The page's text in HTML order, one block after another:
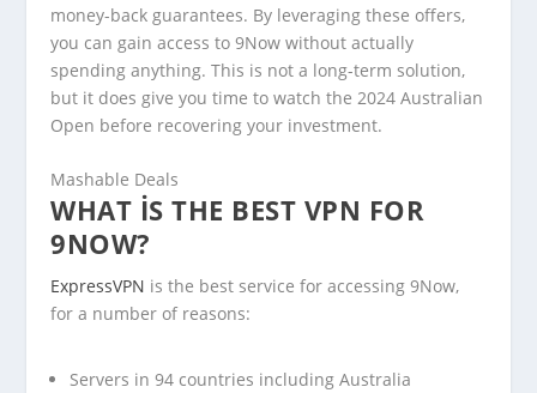
money-back guarantees. By leveraging these offers,
you can gain access to 9Now without actually
spending anything. This is not a long-term solution,
but it does give you time to watch the 2024 Australian
Open before recovering your investment.
Mashable Deals
WHAT IS THE BEST VPN FOR
9NOW?
ExpressVPN is the best service for accessing 9Now,
for a number of reasons:
Servers in 94 countries including Australia